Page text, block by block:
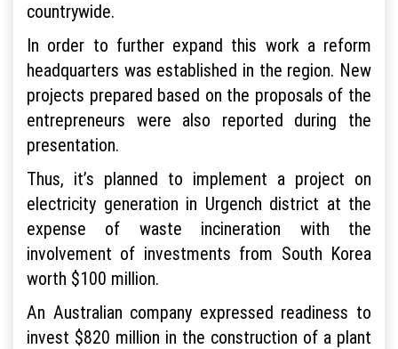
countrywide.
In order to further expand this work a reform
headquarters was established in the region. New
projects prepared based on the proposals of the
entrepreneurs were also reported during the
presentation.
Thus, it’s planned to implement a project on
electricity generation in Urgench district at the
expense of waste incineration with the
involvement of investments from South Korea
worth $100 million.
An Australian company expressed readiness to
invest $820 million in the construction of a plant